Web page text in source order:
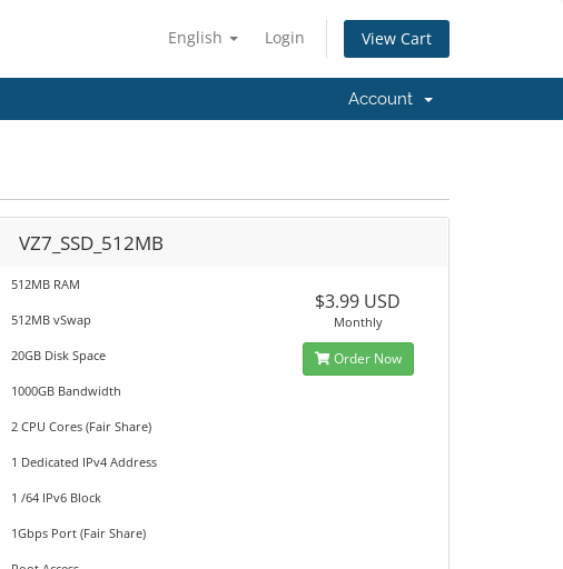
English Login View Cart
Account
VZ7_SSD_512MB
512MB RAM
512MB vSwap
20GB Disk Space
1000GB Bandwidth
2 CPU Cores (Fair Share)
1 Dedicated IPv4 Address
1 /64 IPv6 Block
1Gbps Port (Fair Share)
$3.99 USD
Monthly
Order Now